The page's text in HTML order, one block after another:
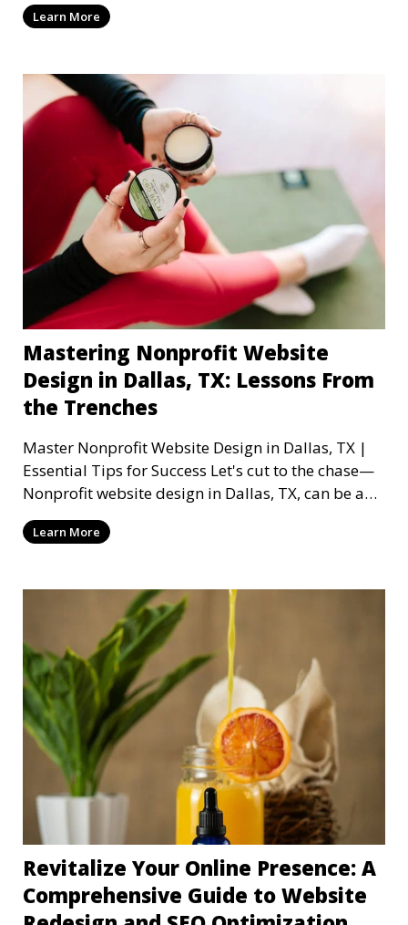
Learn More
Mastering Nonprofit Website
Design in Dallas, TX: Lessons From
the Trenches
Master Nonprofit Website Design in Dallas, TX |
Essential Tips for Success Let's cut to the chase—
Nonprofit website design in Dallas, TX, can be a
mi
Learn More
Revitalize Your Online Presence: A
Comprehensive Guide to Website